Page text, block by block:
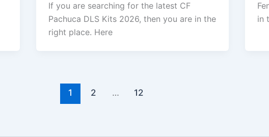
If you are searching for the latest CF
Pachuca DLS Kits 2026, then you are in the
right place. Here
in
1 2 … 12